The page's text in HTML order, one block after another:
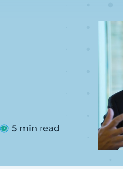
5 min read